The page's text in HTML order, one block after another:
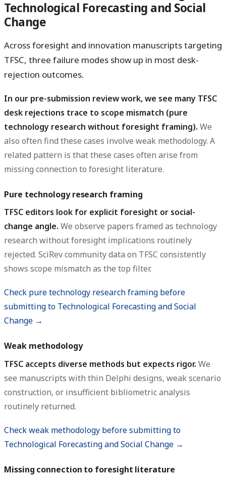
Technological Forecasting and Social
Change
Across foresight and innovation manuscripts targeting
TFSC, three failure modes show up in most desk-
rejection outcomes.
In our pre-submission review work, we see many TFSC
desk rejections trace to scope mismatch (pure
technology research without foresight framing). We
also often find these cases involve weak methodology. A
related pattern is that these cases often arise from
missing connection to foresight literature.
Pure technology research framing
TFSC editors look for explicit foresight or social-
change angle. We observe papers framed as technology
research without foresight implications routinely
rejected. SciRev community data on TFSC consistently
shows scope mismatch as the top filter.
Check pure technology research framing before
submitting to Technological Forecasting and Social
Change →
Weak methodology
TFSC accepts diverse methods but expects rigor. We
see manuscripts with thin Delphi designs, weak scenario
construction, or insufficient bibliometric analysis
routinely returned.
Check weak methodology before submitting to
Technological Forecasting and Social Change →
Missing connection to foresight literature